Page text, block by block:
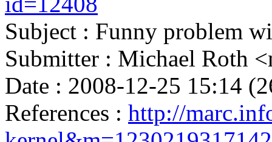
Subject : Funny problem
Submitter : Michael Roth
Date : 2008-12-25 15:14
References : http://